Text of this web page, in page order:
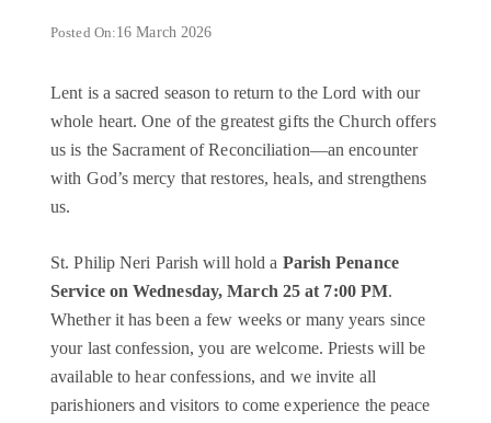
Posted On:16 March 2026
Lent is a sacred season to return to the Lord with our
whole heart. One of the greatest gifts the Church offers
us is the Sacrament of Reconciliation—an encounter
with God’s mercy that restores, heals, and strengthens
us.
St. Philip Neri Parish will hold a Parish Penance
Service on Wednesday, March 25 at 7:00 PM.
Whether it has been a few weeks or many years since
your last confession, you are welcome. Priests will be
available to hear confessions, and we invite all
parishioners and visitors to come experience the peace